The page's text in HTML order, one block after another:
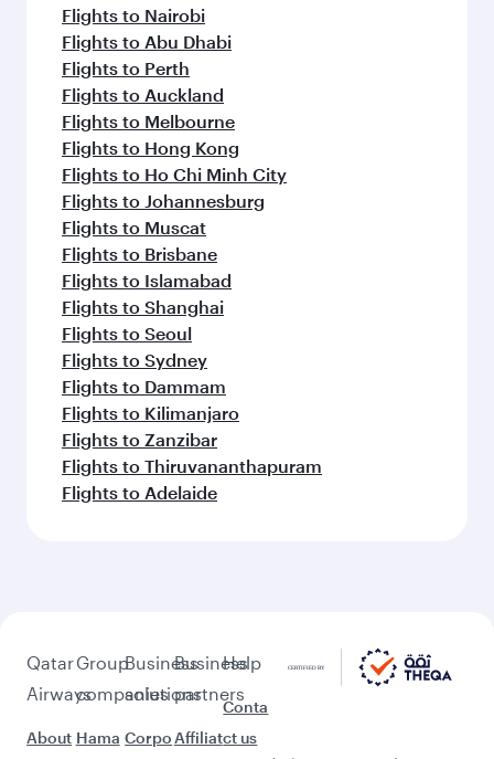
Flights to Nairobi
Flights to Abu Dhabi
Flights to Perth
Flights to Auckland
Flights to Melbourne
Flights to Hong Kong
Flights to Ho Chi Minh City
Flights to Johannesburg
Flights to Muscat
Flights to Brisbane
Flights to Islamabad
Flights to Shanghai
Flights to Seoul
Flights to Sydney
Flights to Dammam
Flights to Kilimanjaro
Flights to Zanzibar
Flights to Thiruvananthapuram
Flights to Adelaide
Qatar
Airways
About
Group
companies
Hama
Business
solutions
Corpo
Business
partners
Affiliat
Help
Conta
ct us